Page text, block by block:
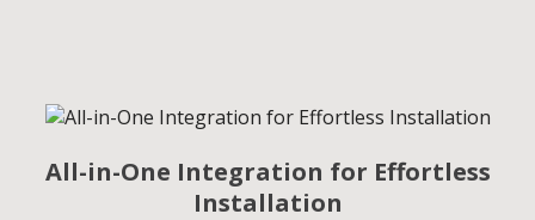
All-in-One Integration for Effortless
Installation